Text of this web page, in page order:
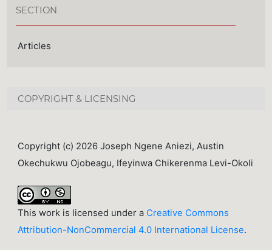
SECTION
Articles
COPYRIGHT & LICENSING
Copyright (c) 2026 Joseph Ngene Aniezi, Austin
Okechukwu Ojobeagu, Ifeyinwa Chikerenma Levi-Okoli
This work is licensed under a Creative Commons
Attribution-NonCommercial 4.0 International License.